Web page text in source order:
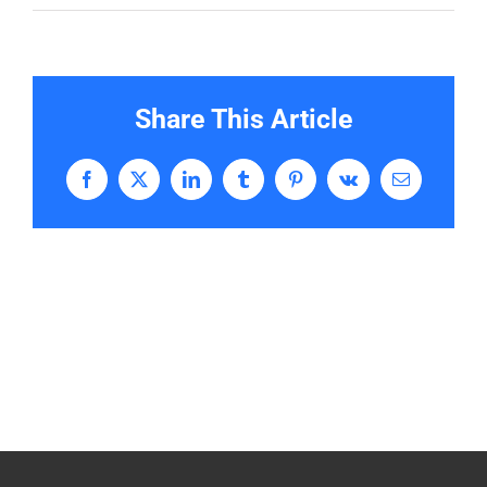
Share This Article
Facebook
X LinkedInTumblrPinterestVk Email